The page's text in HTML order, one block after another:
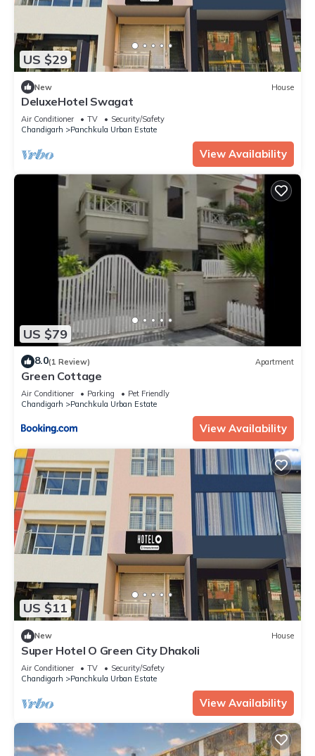
US $29
New House
DeluxeHotel Swagat
Air Conditioner TV
Security/Safety
Chandigarh
Panchkula Urban Estate
View Availability
US $79
8.0(1 Review) Apartment
Green Cottage
Air Conditioner Parking
Pet Friendly
Chandigarh
Panchkula Urban Estate
View Availability
US $11
New House
Super Hotel O Green City Dhakoli
Air Conditioner TV
Security/Safety
Chandigarh
Panchkula Urban Estate
View Availability